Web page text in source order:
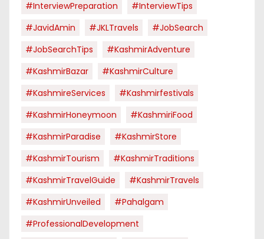
#InterviewPreparation
#InterviewTips
#JavidAmin
#JKLTravels
#JobSearch
#JobSearchTips
#KashmirAdventure
#KashmirBazar
#KashmirCulture
#KashmireServices
#kashmirfestivals
#KashmirHoneymoon
#KashmiriFood
#KashmirParadise
#KashmirStore
#KashmirTourism
#KashmirTraditions
#KashmirTravelGuide
#KashmirTravels
#KashmirUnveiled
#pahalgam
#ProfessionalDevelopment